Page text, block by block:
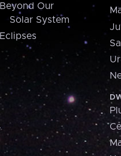
Beyond Our
Solar System
Eclipses